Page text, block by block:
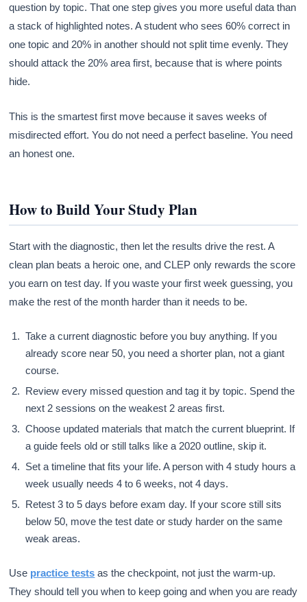
question by topic. That one step gives you more useful data than
a stack of highlighted notes. A student who sees 60% correct in
one topic and 20% in another should not split time evenly. They
should attack the 20% area first, because that is where points
hide.
This is the smartest first move because it saves weeks of
misdirected effort. You do not need a perfect baseline. You need
an honest one.
How to Build Your Study Plan
Start with the diagnostic, then let the results drive the rest. A
clean plan beats a heroic one, and CLEP only rewards the score
you earn on test day. If you waste your first week guessing, you
make the rest of the month harder than it needs to be.
Take a current diagnostic before you buy anything. If you
already score near 50, you need a shorter plan, not a giant
course.
Review every missed question and tag it by topic. Spend the
next 2 sessions on the weakest 2 areas first.
Choose updated materials that match the current blueprint. If
a guide feels old or still talks like a 2020 outline, skip it.
Set a timeline that fits your life. A person with 4 study hours a
week usually needs 4 to 6 weeks, not 4 days.
Retest 3 to 5 days before exam day. If your score still sits
below 50, move the test date or study harder on the same
weak areas.
Use practice tests as the checkpoint, not just the warm-up.
They should tell you when to keep going and when you are ready